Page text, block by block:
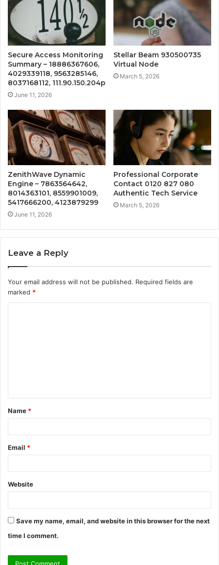
Secure Access Monitoring
Summary – 18886367606,
4029339118, 9563285146,
8037168112, 111.90.150.204p
June 11, 2026
Stellar Beam 930500735
Virtual Node
March 5, 2026
ZenithWave Dynamic
Engine – 7863564642,
8014363101, 8559901009,
5417666200, 4123879299
June 11, 2026
Professional Corporate
Contact 0120 827 080
Authentic Tech Service
March 5, 2026
Leave a Reply
Your email address will not be published. Required fields are
marked *
t
*
Name *
Email *
Website
Save my name, email, and website in this browser for the next
time I comment.